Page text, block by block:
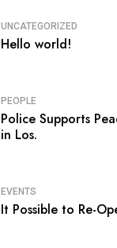
UNCATEGORIZED
Hello world!
PEOPLE
Police Supports
in Los.
EVENTS
It Possible to Re-